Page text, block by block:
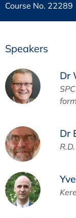
Course No. 22289
Speakers
Dr
Dr